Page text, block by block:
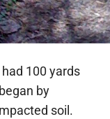
100 yards
by
soil.